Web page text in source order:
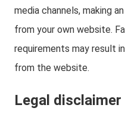
media channels, making
from your own website.
requirements may result
from the website.
Legal disclaimer